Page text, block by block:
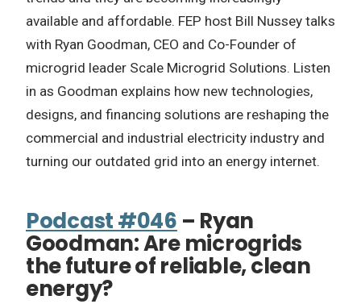
available and affordable. FEP host Bill Nussey talks
with Ryan Goodman, CEO and Co-Founder of
microgrid leader Scale Microgrid Solutions. Listen
in as Goodman explains how new technologies,
designs, and financing solutions are reshaping the
commercial and industrial electricity industry and
turning our outdated grid into an energy internet.
Podcast #046 – Ryan
Goodman: Are microgrids
the future of reliable, clean
energy?